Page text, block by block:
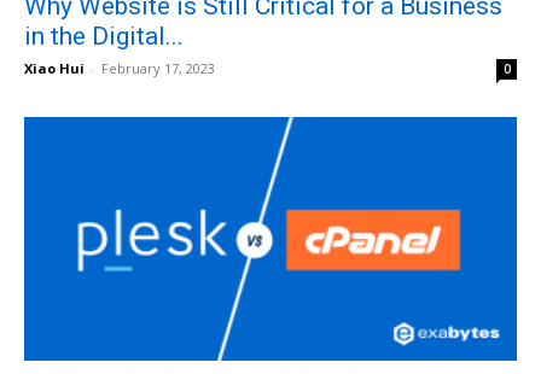
Why Website is Still Critical for a Business
in the Digital...
Xiao Hui - February 17, 2023 0